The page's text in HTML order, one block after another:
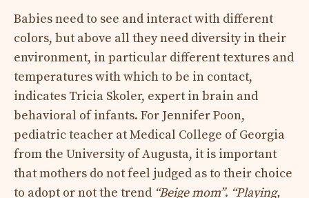
Babies need to see and interact with different
colors, but above all they need diversity in their
environment, in particular different textures and
temperatures with which to be in contact,
indicates Tricia Skoler, expert in brain and
behavioral of infants. For Jennifer Poon,
pediatric teacher at Medical College of Georgia
from the University of Augusta, it is important
that mothers do not feel judged as to their choice
to adopt or not the trend “Beige mom”. “Playing,